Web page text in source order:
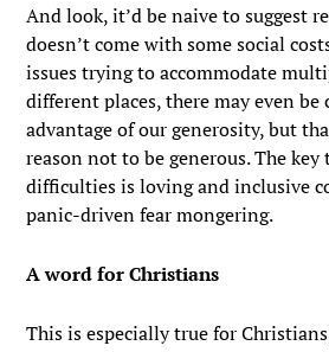
And look, it’d be naive to suggest
doesn’t come with some social
issues trying to accommodate
different places, there may even
advantage of our generosity, but
reason not to be generous. The
difficulties is loving and inclusive
panic-driven fear mongering.
A word for Christians
This is especially true for